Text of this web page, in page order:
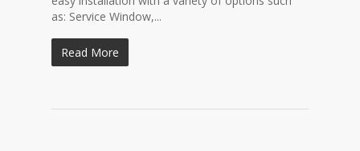
as: Service Window,...
Read More